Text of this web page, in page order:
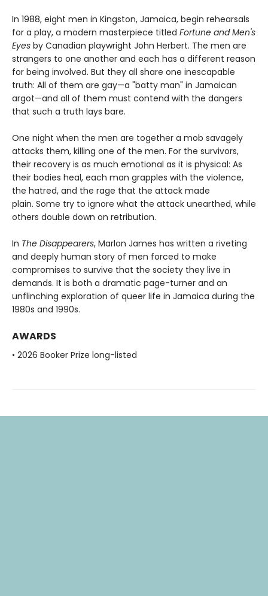
In 1988, eight men in Kingston, Jamaica, begin rehearsals
for a play, a modern masterpiece titled Fortune and Men's
Eyes by Canadian playwright John Herbert. The men are
strangers to one another and each has a different reason
for being involved. But they all share one inescapable
truth: All of them are gay—a "batty man" in Jamaican
argot—and all of them must contend with the dangers
that such a truth lays bare.
One night when the men are together a mob savagely
attacks them, killing one of the men. For the survivors,
their recovery is as much emotional as it is physical: As
their bodies heal, each man grapples with the violence,
the hatred, and the rage that the attack made
plain. Some try to ignore what the attack unearthed, while
others double down on retribution.
In The Disappearers, Marlon James has written a riveting
and deeply human story of men forced to make
compromises to survive that the society they live in
demands. It is both a dramatic page-turner and an
unflinching exploration of queer life in Jamaica during the
1980s and 1990s.
AWARDS
• 2026 Booker Prize long-listed